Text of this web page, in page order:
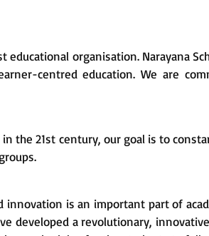
educational organisation. Narayana
centred education. We are
the 21st century, our goal is to
is an important part of
developed a revolutionary,